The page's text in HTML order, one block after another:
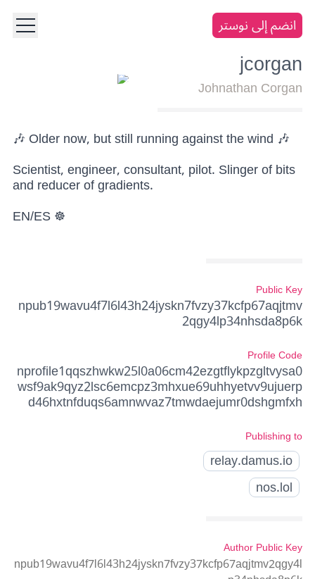
انضم إلى نوستر
jcorgan
Johnathan Corgan
🎶 Older now, but still running against the wind 🎶
Scientist, engineer, consultant, pilot. Slinger of bits
and reducer of gradients.
EN/ES ☸️
Public Key
npub19wavu4f7l6l43h24jyskn7fvzy37kcfp67aqjtmv
2qgy4lp34nhsda8p6k
Profile Code
nprofile1qqszhwkw25l0a06cm42ezgtflykpzgltvysa0
wsf9ak9qyz2lsc6emcpz3mhxue69uhhyetvv9ujuerp
d46hxtnfduqs6amnwvaz7tmwdaejumr0dshgmfxh
Publishing to
relay.damus.io
nos.lol
Author Public Key
npub19wavu4f7l6l43h24jyskn7fvzy37kcfp67aqjtmv2qgy4l